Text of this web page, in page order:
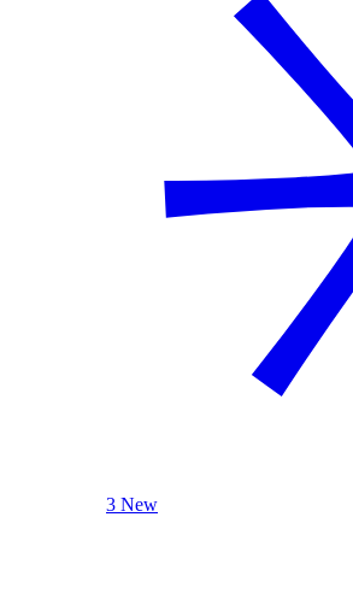
3 New